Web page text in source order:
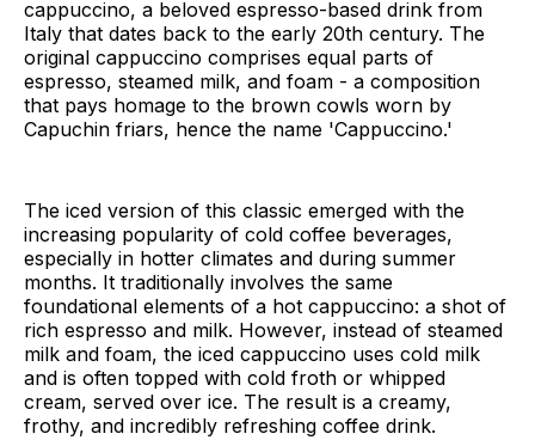
cappuccino, a beloved espresso-based drink from
Italy that dates back to the early 20th century. The
original cappuccino comprises equal parts of
espresso, steamed milk, and foam - a composition
that pays homage to the brown cowls worn by
Capuchin friars, hence the name 'Cappuccino.'
The iced version of this classic emerged with the
increasing popularity of cold coffee beverages,
especially in hotter climates and during summer
months. It traditionally involves the same
foundational elements of a hot cappuccino: a shot of
rich espresso and milk. However, instead of steamed
milk and foam, the iced cappuccino uses cold milk
and is often topped with cold froth or whipped
cream, served over ice. The result is a creamy,
frothy, and incredibly refreshing coffee drink.